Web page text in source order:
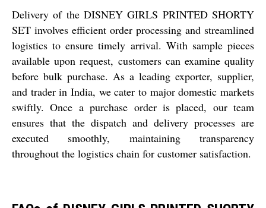
Delivery of the DISNEY GIRLS PRINTED SHORTY
SET involves efficient order processing and streamlined
logistics to ensure timely arrival. With sample pieces
available upon request, customers can examine quality
before bulk purchase. As a leading exporter, supplier,
and trader in India, we cater to major domestic markets
swiftly. Once a purchase order is placed, our team
ensures that the dispatch and delivery processes are
executed smoothly, maintaining transparency
throughout the logistics chain for customer satisfaction.